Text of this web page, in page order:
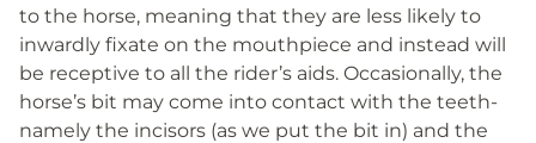
to the horse, meaning that they are less likely to
inwardly fixate on the mouthpiece and instead will
be receptive to all the rider’s aids. Occasionally, the
horse’s bit may come into contact with the teeth-
namely the incisors (as we put the bit in) and the